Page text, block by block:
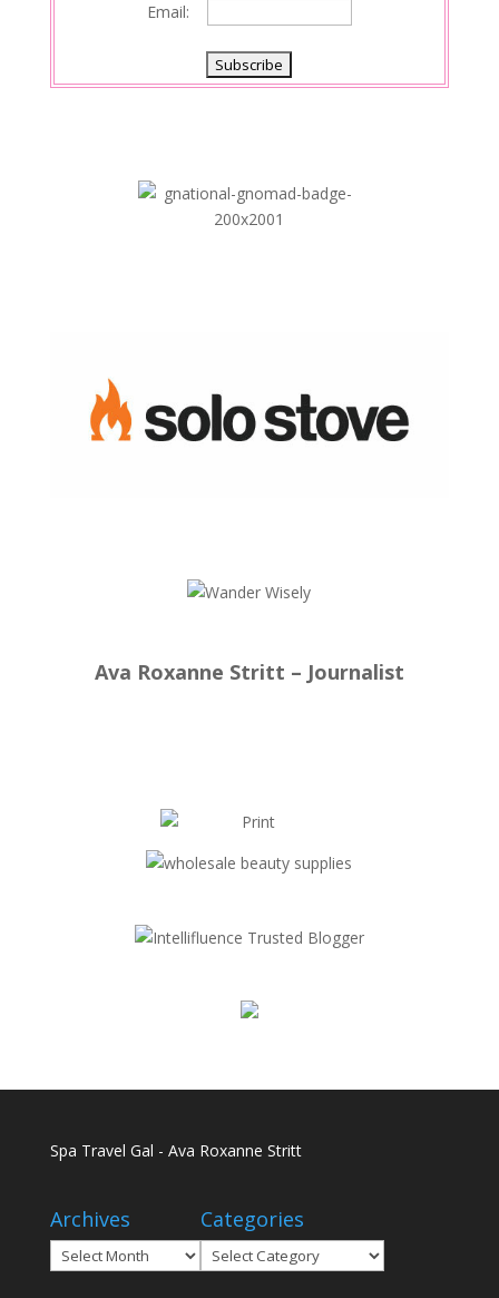
Email:
Ava Roxanne Stritt – Journalist
Spa Travel Gal - Ava Roxanne Stritt
Archives
Archives
Categories
Categories